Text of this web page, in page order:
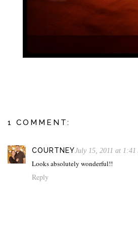
1 COMMENT:
COURTNEYJuly 15, 2011 at 1:41
Looks absolutely wonderful!!
Reply